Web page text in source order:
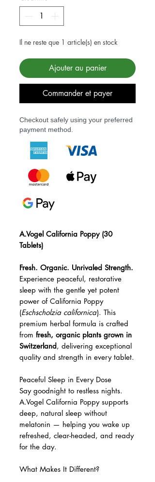
Il ne reste que 1 article(s) en stock
Ajouter au panier
Commander et payer
Checkout safely using your preferred
payment method.
A.Vogel California Poppy (30
Tablets)
Fresh. Organic. Unrivaled Strength.
Experience peaceful, restorative
sleep with the gentle yet potent
power of California Poppy
(Eschscholzia californica). This
premium herbal formula is crafted
from fresh, organic plants grown in
Switzerland, delivering exceptional
quality and strength in every tablet.
Peaceful Sleep in Every Dose
Say goodnight to restless nights.
A.Vogel California Poppy supports
deep, natural sleep without
melatonin — helping you wake up
refreshed, clear-headed, and ready
for the day.
What Makes It Different?